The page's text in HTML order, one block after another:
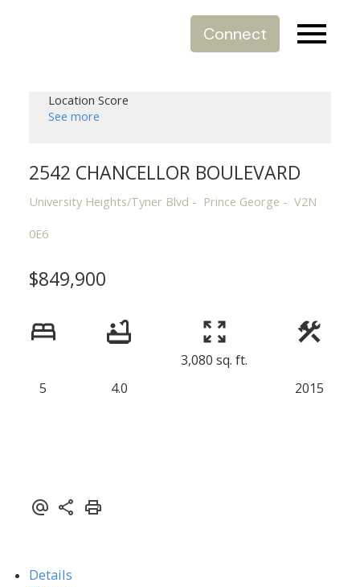
Connect
Location Score
See more
2542 CHANCELLOR BOULEVARD
University Heights/Tyner Blvd Prince George
V2N
0E6
$849,900
5 4.0
3,080 sq. ft.
2015
Details